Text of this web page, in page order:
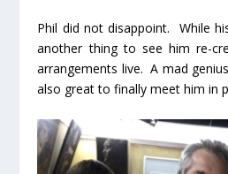
Phil did not disappoint. While
another thing to see him re-
arrangements live. A mad
also great to finally meet him in